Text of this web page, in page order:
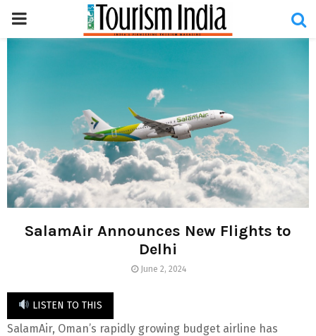
PRIMARY
SalamAir Announces New Flights to
Delhi
June 2, 2024
LISTEN TO THIS
SalamAir, Oman’s rapidly growing budget airline has